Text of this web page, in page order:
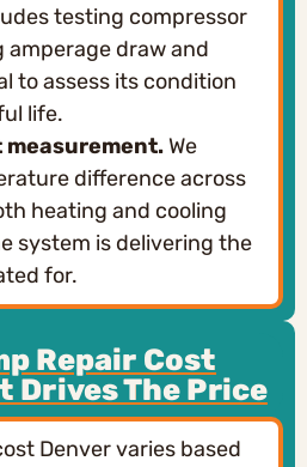
testing compressor
draw and
to assess its condition
life.
measurement. We
difference across
heating and cooling
system is delivering the
for.
Repair Cost
Drives The Price
Denver varies based